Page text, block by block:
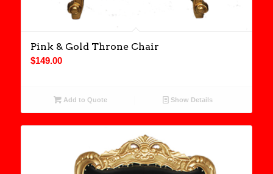
Pink & Gold Throne Chair
$149.00
Add to Quote Show Details